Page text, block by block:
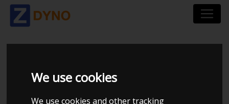
We use cookies
We use cookies and other tracking
BMW 318D F30